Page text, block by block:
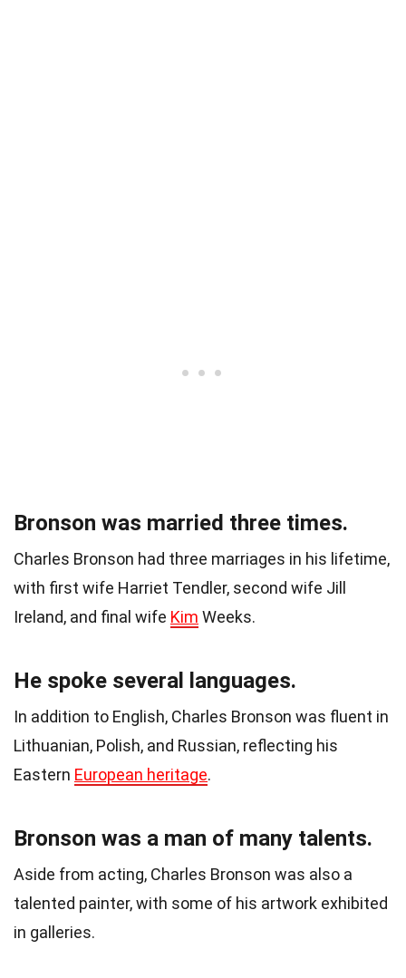
Bronson was married three times.
Charles Bronson had three marriages in his lifetime,
with first wife Harriet Tendler, second wife Jill
Ireland, and final wife Kim Weeks.
He spoke several languages.
In addition to English, Charles Bronson was fluent in
Lithuanian, Polish, and Russian, reflecting his
Eastern European heritage.
Bronson was a man of many talents.
Aside from acting, Charles Bronson was also a
talented painter, with some of his artwork exhibited
in galleries.